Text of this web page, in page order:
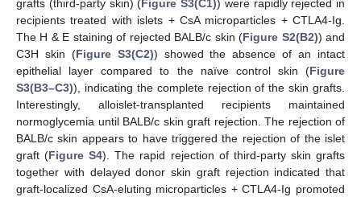
grafts (third-party skin) (Figure S3(C1)) were rapidly rejected in
recipients treated with islets + CsA microparticles + CTLA4-Ig.
The H & E staining of rejected BALB/c skin (Figure S2(B2)) and
C3H skin (Figure S3(C2)) showed the absence of an intact
epithelial layer compared to the naïve control skin (Figure
S3(B3–C3)), indicating the complete rejection of the skin grafts.
Interestingly, alloislet-transplanted recipients maintained
normoglycemia until BALB/c skin graft rejection. The rejection of
BALB/c skin appears to have triggered the rejection of the islet
graft (Figure S4). The rapid rejection of third-party skin grafts
together with delayed donor skin graft rejection indicated that
graft-localized CsA-eluting microparticles + CTLA4-Ig promoted